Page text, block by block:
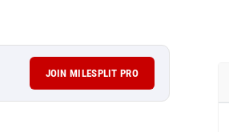
JOIN MILESPLIT PRO